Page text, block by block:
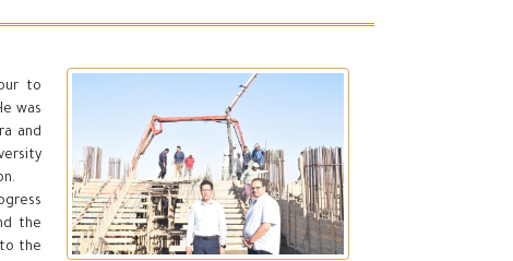
to
was
and
the
the